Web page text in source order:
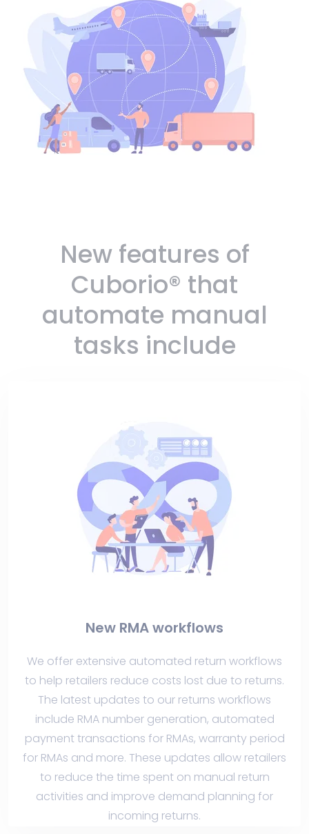
New features of
Cuborio® that
automate manual
tasks include
New RMA workflows
We offer extensive automated return workflows
to help retailers reduce costs lost due to returns.
The latest updates to our returns workflows
include RMA number generation, automated
payment transactions for RMAs, warranty period
for RMAs and more. These updates allow retailers
to reduce the time spent on manual return
activities and improve demand planning for
incoming returns.